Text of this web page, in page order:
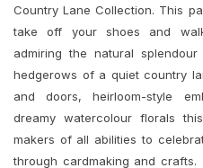
Country Lane Collection. This
take off your shoes and
admiring the natural
hedgerows of a quiet country
and doors, heirloom-style
dreamy watercolour florals
makers of all abilities to
through cardmaking and